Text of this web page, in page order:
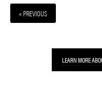
« PREVIOUS
LEARN MORE